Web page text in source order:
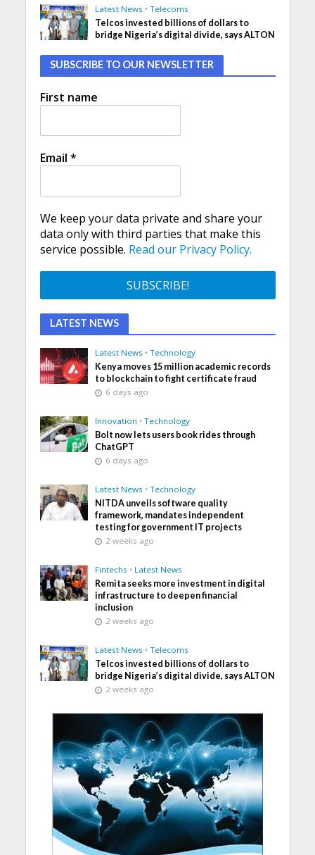
Latest News • Telecoms
Telcos invested billions of dollars to
bridge Nigeria’s digital divide, says ALTON
SUBSCRIBE TO OUR NEWSLETTER
First name
Email *
We keep your data private and share your
data only with third parties that make this
service possible. Read our Privacy Policy.
LATEST NEWS
Latest News • Technology
Kenya moves 15 million academic records
to blockchain to fight certificate fraud
6 days ago
Innovation • Technology
Bolt now lets users book rides through
ChatGPT
6 days ago
Latest News • Technology
NITDA unveils software quality
framework, mandates independent
testing for government IT projects
2 weeks ago
Fintechs • Latest News
Remita seeks more investment in digital
infrastructure to deepen financial
inclusion
2 weeks ago
Latest News • Telecoms
Telcos invested billions of dollars to
bridge Nigeria’s digital divide, says ALTON
2 weeks ago